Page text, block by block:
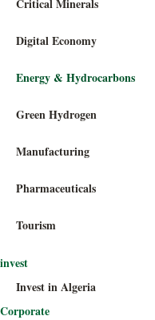
Critical Minerals
Digital Economy
Energy & Hydrocarbons
Green Hydrogen
Manufacturing
Pharmaceuticals
Tourism
invest
Invest in Algeria
Corporate